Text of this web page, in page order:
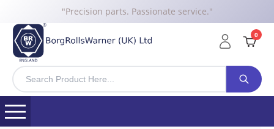
"Precision parts. Passionate service."
0